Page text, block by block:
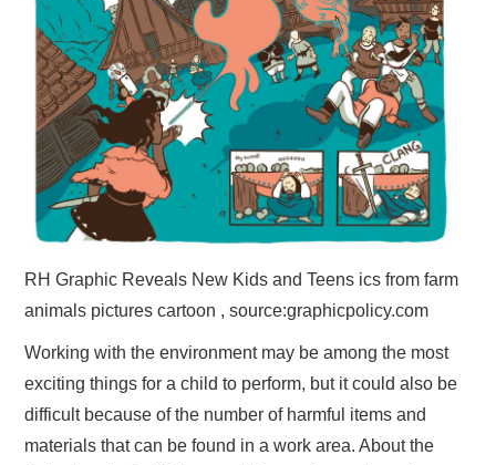
RH Graphic Reveals New Kids and Teens ics from farm
animals pictures cartoon , source:graphicpolicy.com
Working with the environment may be among the most
exciting things for a child to perform, but it could also be
difficult because of the number of harmful items and
materials that can be found in a work area. About the